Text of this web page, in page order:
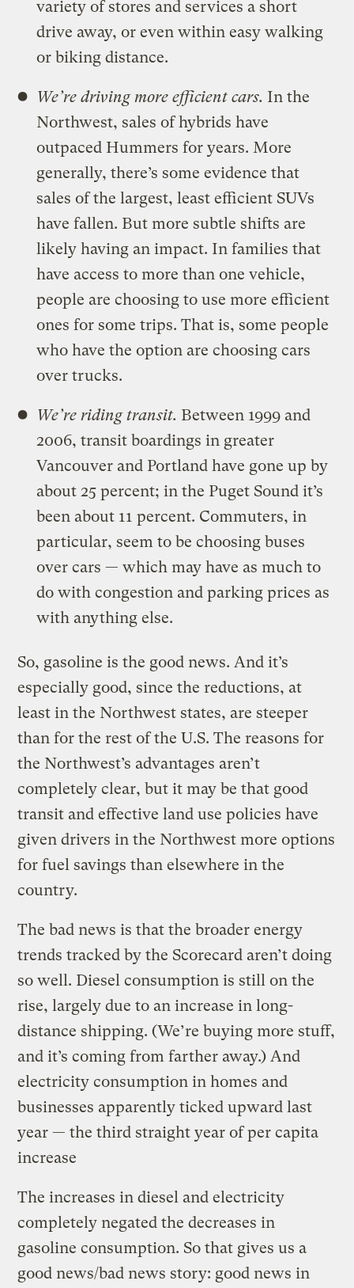
variety of stores and services a short
drive away, or even within easy walking
or biking distance.
We’re driving more efficient cars. In the
Northwest, sales of hybrids have
outpaced Hummers for years. More
generally, there’s some evidence that
sales of the largest, least efficient SUVs
have fallen. But more subtle shifts are
likely having an impact. In families that
have access to more than one vehicle,
people are choosing to use more efficient
ones for some trips. That is, some people
who have the option are choosing cars
over trucks.
We’re riding transit. Between 1999 and
2006, transit boardings in greater
Vancouver and Portland have gone up by
about 25 percent; in the Puget Sound it’s
been about 11 percent. Commuters, in
particular, seem to be choosing buses
over cars — which may have as much to
do with congestion and parking prices as
with anything else.
So, gasoline is the good news. And it’s
especially good, since the reductions, at
least in the Northwest states, are steeper
than for the rest of the U.S. The reasons for
the Northwest’s advantages aren’t
completely clear, but it may be that good
transit and effective land use policies have
given drivers in the Northwest more options
for fuel savings than elsewhere in the
country.
The bad news is that the broader energy
trends tracked by the Scorecard aren’t doing
so well. Diesel consumption is still on the
rise, largely due to an increase in long-
distance shipping. (We’re buying more stuff,
and it’s coming from farther away.) And
electricity consumption in homes and
businesses apparently ticked upward last
year — the third straight year of per capita
increase
The increases in diesel and electricity
completely negated the decreases in
gasoline consumption. So that gives us a
good news/bad news story: good news in